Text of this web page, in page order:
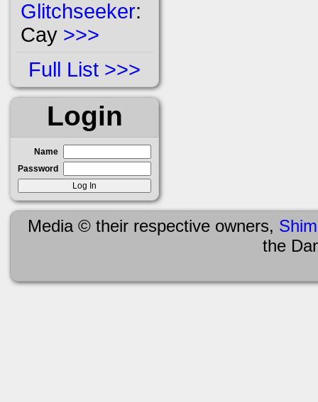
Glitchseeker:
Cay >>>
Full List
Login
Name
Password
Media © their respective owners,
the